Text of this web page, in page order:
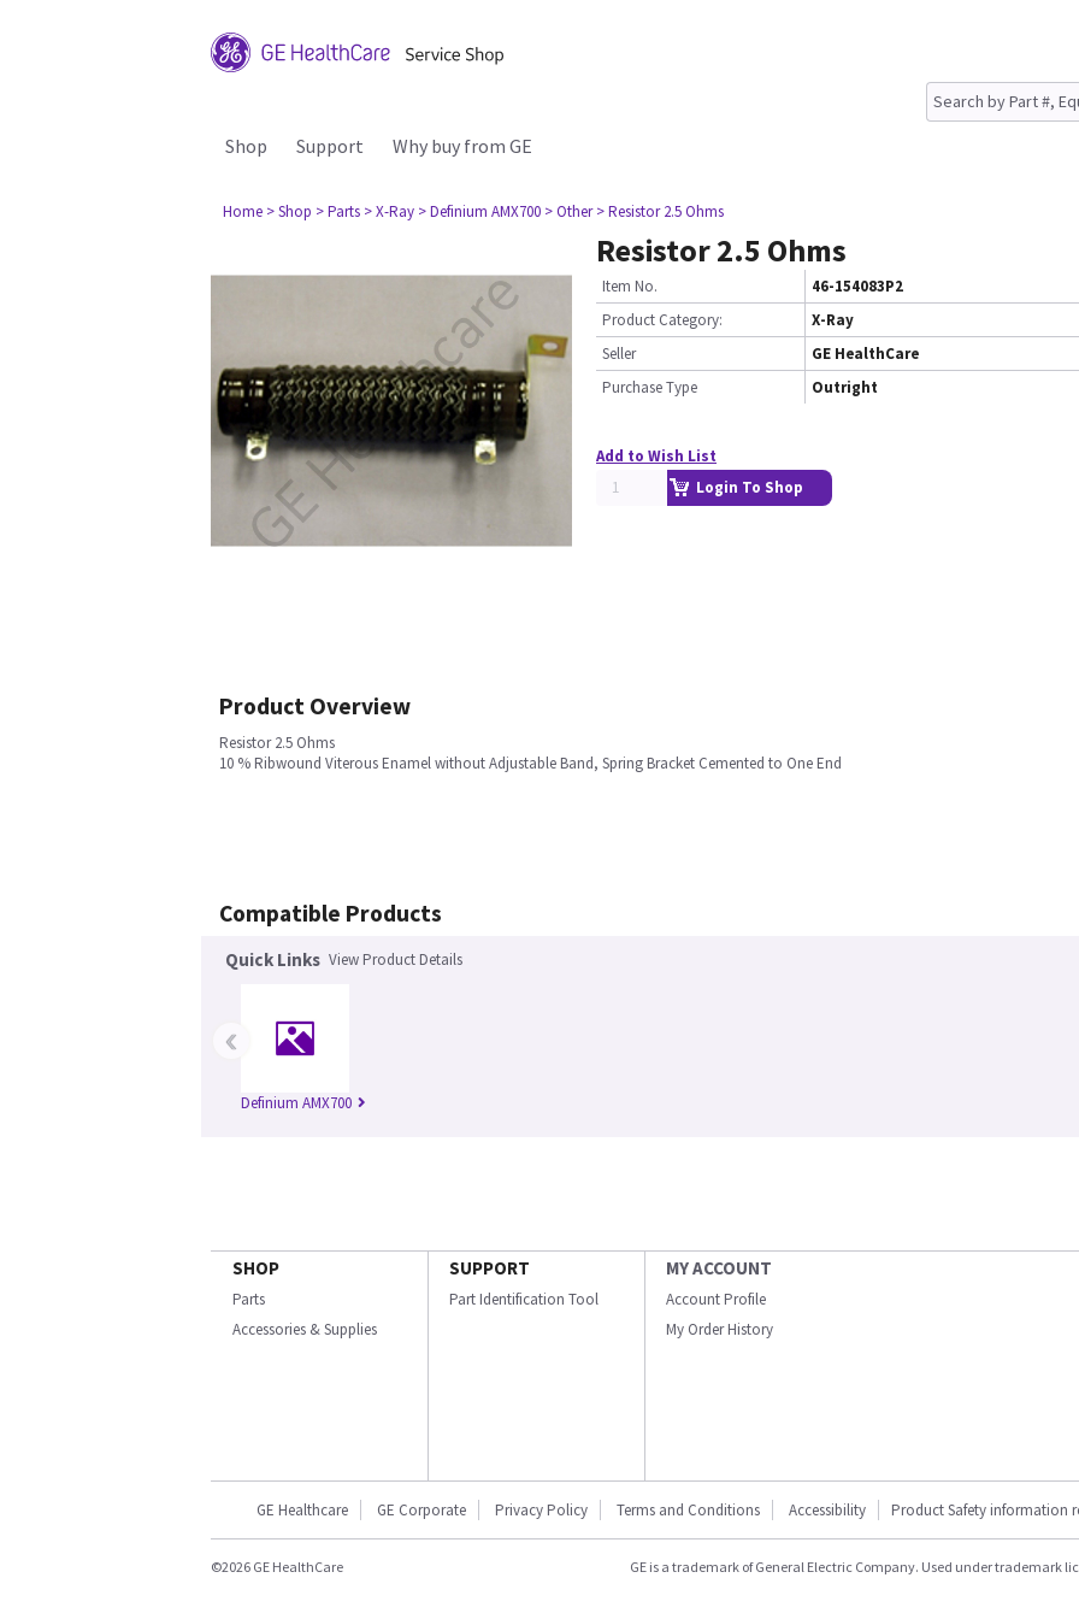
Shop Support Why buy from GE
Home > Shop > Parts > X-Ray > Definium AMX700 > Other > Resistor 2.5 Ohms
Resistor 2.5 Ohms
Item No.
46-154083P2
Product Category:
X-Ray
Seller
GE HealthCare
Purchase Type
Outright
Add to Wish List
Login To Shop
Product Overview
Resistor 2.5 Ohms
10 % Ribwound Viterous Enamel without Adjustable Band, Spring Bracket Cemented to One End
Compatible Products
Quick Links View Product Details
Definium AMX700
‹
SHOP
Parts
Accessories & Supplies
SUPPORT
Part Identification Tool
MY ACCOUNT
Account Profile
My Order History
GE Healthcare GE Corporate Privacy Policy Terms and Conditions Accessibility Product Safety information
©2026 GE HealthCare GE is a trademark of General Electric Company. Used under trademark